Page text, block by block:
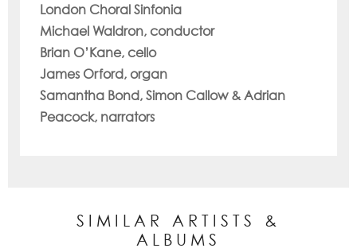
London Choral Sinfonia
Michael Waldron, conductor
Brian O’Kane, cello
James Orford, organ
Samantha Bond, Simon Callow & Adrian
Peacock, narrators
SIMILAR ARTISTS &
ALBUMS